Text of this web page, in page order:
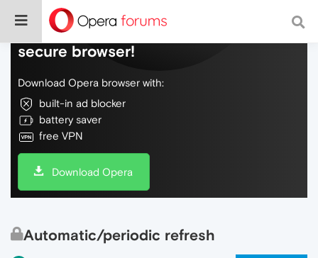
Do more on the web, with a fast and
secure browser!
Download Opera browser with:
built-in ad blocker
battery saver
free VPN
Download Opera
Automatic/periodic refresh